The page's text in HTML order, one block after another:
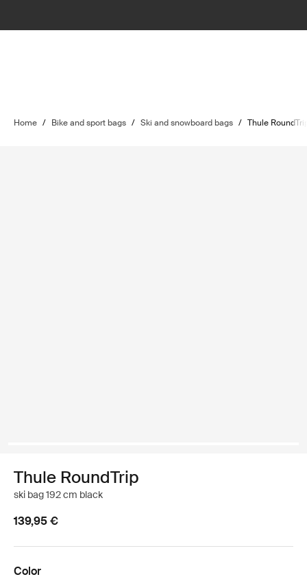
Home / Bike and sport bags / Ski and snowboard bags / Thule
Thule RoundTrip
ski bag 192 cm black
139,95 €
Color